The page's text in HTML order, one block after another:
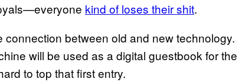
kind of loses their shit.
between old and new technology.
will be used as a digital guestbook for the
to top that first entry.